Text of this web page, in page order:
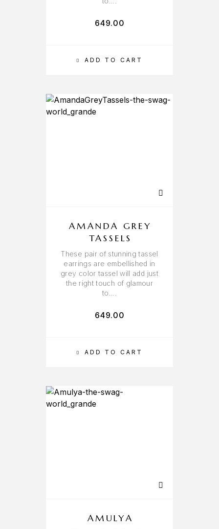
ADD TO CART
649.00
ADD TO CART
AMANDA GREY
TASSELS
These pair of stunning tassel
earrings are embellished in
grey color tassel will add just
the right touch of glamour
to….
649.00
AMULYA